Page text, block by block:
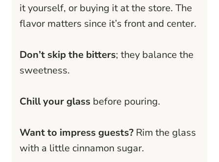
it yourself, or buying it at the store. The
flavor matters since it’s front and center.
Don’t skip the bitters; they balance the
sweetness.
Chill your glass before pouring.
Want to impress guests? Rim the glass
with a little cinnamon sugar.